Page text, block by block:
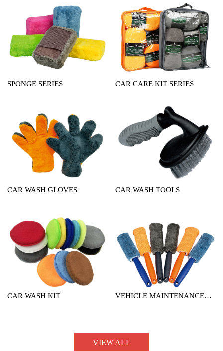
SPONGE SERIES CAR CARE KIT SERIES
CAR WASH GLOVES CAR WASH TOOLS
CAR WASH KIT
VEHICLE MAINTENANCE
VIEW ALL